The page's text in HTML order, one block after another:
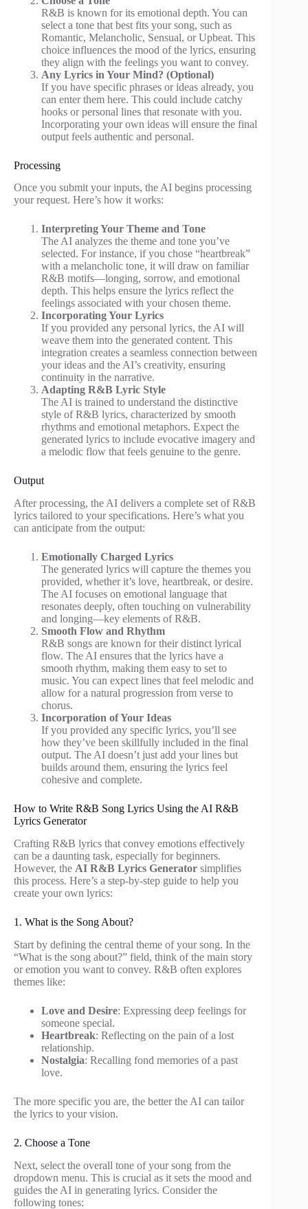
R&B is known for its emotional depth. You can
select a tone that best fits your song, such as
Romantic, Melancholic, Sensual, or Upbeat. This
choice influences the mood of the lyrics, ensuring
they align with the feelings you want to convey.
Any Lyrics in Your Mind? (Optional)
If you have specific phrases or ideas already, you
can enter them here. This could include catchy
hooks or personal lines that resonate with you.
Incorporating your own ideas will ensure the final
output feels authentic and personal.
Processing
Once you submit your inputs, the AI begins processing
your request. Here’s how it works:
Interpreting Your Theme and Tone
The AI analyzes the theme and tone you’ve
selected. For instance, if you chose “heartbreak”
with a melancholic tone, it will draw on familiar
R&B motifs—longing, sorrow, and emotional
depth. This helps ensure the lyrics reflect the
feelings associated with your chosen theme.
Incorporating Your Lyrics
If you provided any personal lyrics, the AI will
weave them into the generated content. This
integration creates a seamless connection between
your ideas and the AI’s creativity, ensuring
continuity in the narrative.
Adapting R&B Lyric Style
The AI is trained to understand the distinctive
style of R&B lyrics, characterized by smooth
rhythms and emotional metaphors. Expect the
generated lyrics to include evocative imagery and
a melodic flow that feels genuine to the genre.
Output
After processing, the AI delivers a complete set of R&B
lyrics tailored to your specifications. Here’s what you
can anticipate from the output:
Emotionally Charged Lyrics
The generated lyrics will capture the themes you
provided, whether it’s love, heartbreak, or desire.
The AI focuses on emotional language that
resonates deeply, often touching on vulnerability
and longing—key elements of R&B.
Smooth Flow and Rhythm
R&B songs are known for their distinct lyrical
flow. The AI ensures that the lyrics have a
smooth rhythm, making them easy to set to
music. You can expect lines that feel melodic and
allow for a natural progression from verse to
chorus.
Incorporation of Your Ideas
If you provided any specific lyrics, you’ll see
how they’ve been skillfully included in the final
output. The AI doesn’t just add your lines but
builds around them, ensuring the lyrics feel
cohesive and complete.
How to Write R&B Song Lyrics Using the AI R&B
Lyrics Generator
Crafting R&B lyrics that convey emotions effectively
can be a daunting task, especially for beginners.
However, the AI R&B Lyrics Generator simplifies
this process. Here’s a step-by-step guide to help you
create your own lyrics:
1. What is the Song About?
Start by defining the central theme of your song. In the
“What is the song about?” field, think of the main story
or emotion you want to convey. R&B often explores
themes like:
Love and Desire: Expressing deep feelings for
someone special.
Heartbreak: Reflecting on the pain of a lost
relationship.
Nostalgia: Recalling fond memories of a past
love.
The more specific you are, the better the AI can tailor
the lyrics to your vision.
2. Choose a Tone
Next, select the overall tone of your song from the
dropdown menu. This is crucial as it sets the mood and
guides the AI in generating lyrics. Consider the
following tones: